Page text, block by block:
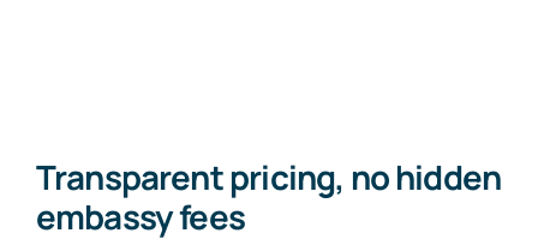
Transparent pricing, no hidden
embassy fees